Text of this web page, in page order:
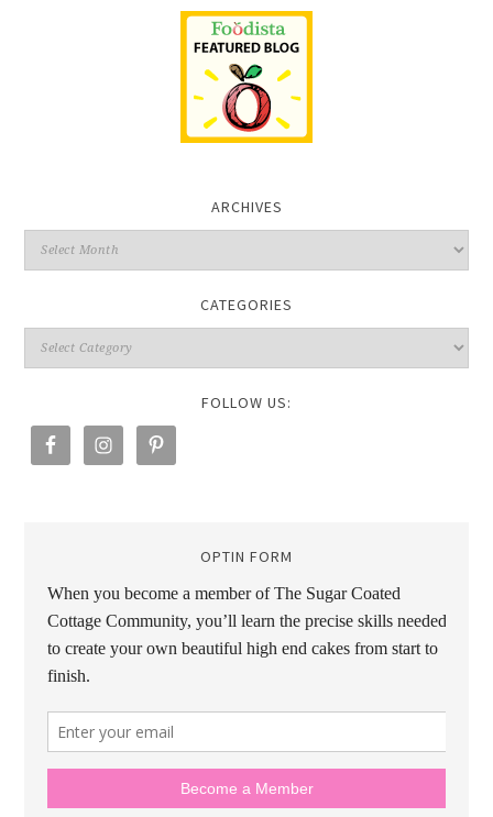
ARCHIVES
CATEGORIES
FOLLOW US:
OPTIN FORM